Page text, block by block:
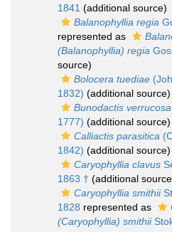
1841 (additional source)
Balanophyllia regia
represented as
(Balanophyllia) regia
source)
Bolocera tuediae
1832) (additional source)
Bunodactis verrucosa
1777) (additional source)
Calliactis parasitica
1842) (additional source)
Caryophyllia clavus
1863 † (additional
Caryophyllia smithii
1828 represented as
(Caryophyllia) smithii